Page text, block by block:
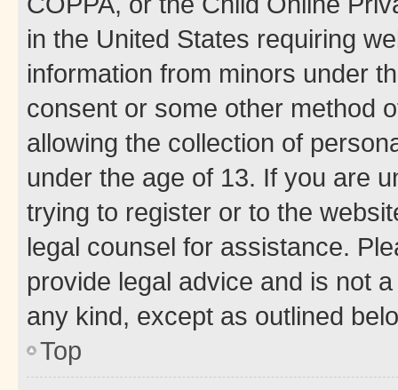
in the United States requiring
information from minors under
consent or some other method
allowing the collection of
under the age of 13. If you are
trying to register or to the
legal counsel for assistance.
provide legal advice and is not
any kind, except as outlined
Top